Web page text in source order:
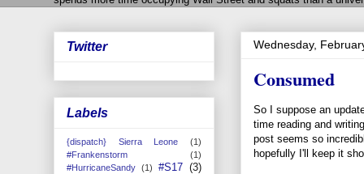
Wednesday,
Consumed
So I suppose an
time reading and
post seems so
hopefully I'll keep it
Twitter
Labels
{dispatch} Sierra Leone
(1)
#Frankenstorm
(1)
#HurricaneSandy (1) #S17 (3)